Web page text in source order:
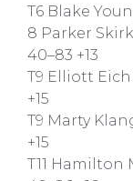
T6 Blake
8 Parker
40–83 +13
T9 Elliott
+15
T9 Marty
+15
T11 Hamilton